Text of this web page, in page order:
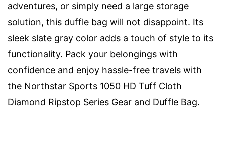
adventures, or simply need a large storage
solution, this duffle bag will not disappoint. Its
sleek slate gray color adds a touch of style to its
functionality. Pack your belongings with
confidence and enjoy hassle-free travels with
the Northstar Sports 1050 HD Tuff Cloth
Diamond Ripstop Series Gear and Duffle Bag.